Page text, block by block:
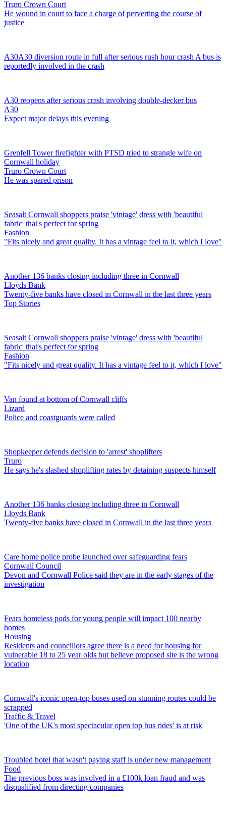
Truro Crown Court
He wound in court to face a charge of perverting the course of
justice
A30A30 diversion route in full after serious rush hour crash A bus is
reportedly involved in the crash
A30 reopens after serious crash involving double-decker bus
A30
Expect major delays this evening
Grenfell Tower firefighter with PTSD tried to strangle wife on
Cornwall holiday
Truro Crown Court
He was spared prison
Seasalt Cornwall shoppers praise 'vintage' dress with 'beautiful
fabric' that's perfect for spring
Fashion
"Fits nicely and great quality. It has a vintage feel to it, which I love"
Another 136 banks closing including three in Cornwall
Lloyds Bank
Twenty-five banks have closed in Cornwall in the last three years
Top Stories
Seasalt Cornwall shoppers praise 'vintage' dress with 'beautiful
fabric' that's perfect for spring
Fashion
"Fits nicely and great quality. It has a vintage feel to it, which I love"
Van found at bottom of Cornwall cliffs
Lizard
Police and coastguards were called
Shopkeeper defends decision to 'arrest' shoplifters
Truro
He says he's slashed shoplifting rates by detaining suspects himself
Another 136 banks closing including three in Cornwall
Lloyds Bank
Twenty-five banks have closed in Cornwall in the last three years
Care home police probe launched over safeguarding fears
Cornwall Council
Devon and Cornwall Police said they are in the early stages of the
investigation
Fears homeless pods for young people will impact 100 nearby
homes
Housing
Residents and councillors agree there is a need for housing for
vulnerable 18 to 25 year olds but believe proposed site is the wrong
location
Cornwall's iconic open-top buses used on stunning routes could be
scrapped
Traffic & Travel
'One of the UK's most spectacular open top bus rides' is at risk
Troubled hotel that wasn't paying staff is under new management
Food
The previous boss was involved in a £100k loan fraud and was
disqualified from directing companies